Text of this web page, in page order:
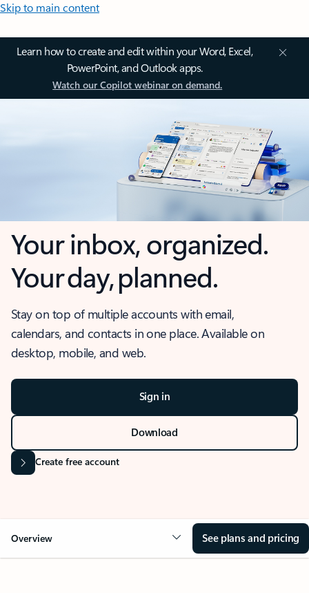
Skip to main content
Learn how to create and edit within your Word, Excel,
PowerPoint, and Outlook apps.
Watch our Copilot webinar on demand.
Your inbox, organized.
Your day, planned.
Stay on top of multiple accounts with email,
calendars, and contacts in one place. Available on
desktop, mobile, and web.
Sign in
Download
Create free account
Overview See plans and pricing